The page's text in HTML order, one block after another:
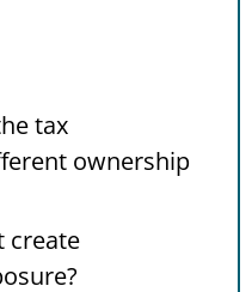
tax
ownership
create